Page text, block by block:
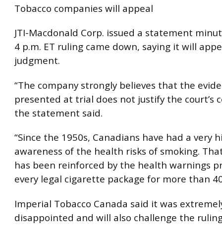
Tobacco companies will appeal
JTI-Macdonald Corp. issued a statement
4 p.m. ET ruling came down, saying it will
judgment.
“The company strongly believes that the
presented at trial does not justify the court’s
the statement said.
“Since the 1950s, Canadians have had a very
awareness of the health risks of smoking.
has been reinforced by the health warnings
every legal cigarette package for more than
Imperial Tobacco Canada said it was
disappointed and will also challenge the